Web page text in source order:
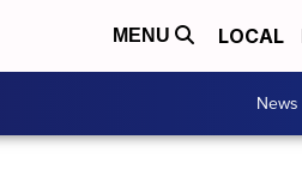
MENU LOCAL
News